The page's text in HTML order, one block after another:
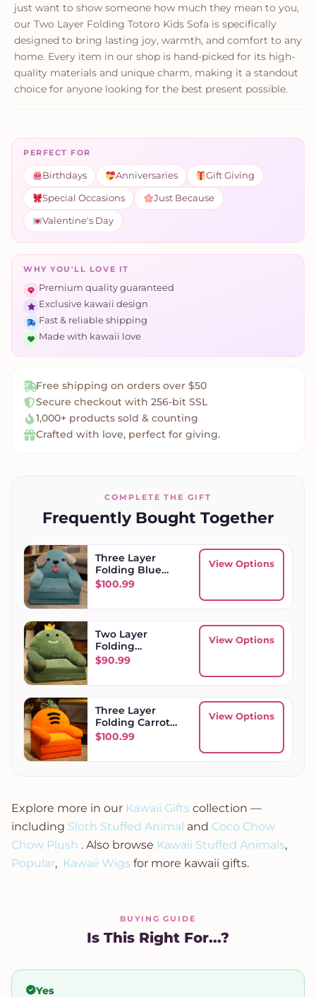
just want to show someone how much they mean to you,
our Two Layer Folding Totoro Kids Sofa is specifically
designed to bring lasting joy, warmth, and comfort to any
home. Every item in our shop is hand-picked for its high-
quality materials and unique charm, making it a standout
choice for anyone looking for the best present possible.
PERFECT FOR
Birthdays Anniversaries Gift Giving
Special Occasions Just Because
Valentine's Day
WHY YOU'LL LOVE IT
Premium quality guaranteed
Exclusive kawaii design
Fast & reliable shipping
Made with kawaii love
Free shipping on orders over $50
Secure checkout with 256-bit SSL
1,000+ products sold & counting
Crafted with love, perfect for giving.
COMPLETE THE GIFT
Frequently Bought Together
Three Layer
Folding Blue
Dog Kids Sofa
$100.99
View Options
Two Layer
Folding
Dinosaur Kids
$90.99
View Options
Three Layer
Folding Carrot
Kids Sofa
$100.99
View Options
Explore more in our Kawaii Gifts collection —
including Sloth Stuffed Animal and Coco Chow
Chow Plush . Also browse Kawaii Stuffed Animals,
Popular, Kawaii Wigs for more kawaii gifts.
BUYING GUIDE
Is This Right For...?
Yes